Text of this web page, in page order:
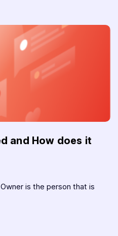
and How does it
is the person that is